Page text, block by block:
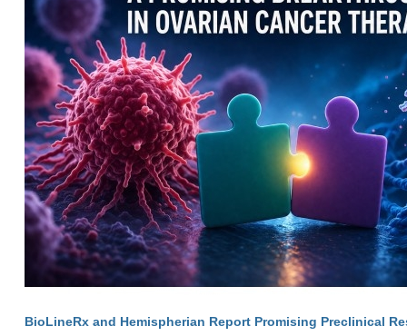
BioLineRx and Hemispherian Report Promising Preclinical